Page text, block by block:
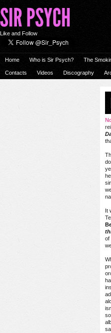
Like and Follow
Home Who is Sir Psych? The
Contacts Videos Discography
It
of